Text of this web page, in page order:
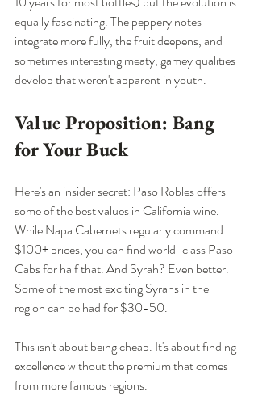
equally fascinating. The peppery notes
integrate more fully, the fruit deepens, and
sometimes interesting meaty, gamey qualities
develop that weren't apparent in youth.
Value Proposition: Bang
for Your Buck
Here's an insider secret: Paso Robles offers
some of the best values in California wine.
While Napa Cabernets regularly command
$100+ prices, you can find world-class Paso
Cabs for half that. And Syrah? Even better.
Some of the most exciting Syrahs in the
region can be had for $30-50.
This isn't about being cheap. It's about finding
excellence without the premium that comes
from more famous regions.